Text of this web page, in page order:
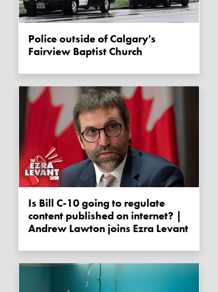
Police outside of Calgary's
Fairview Baptist Church
Is Bill C-10 going to regulate
content published on internet? |
Andrew Lawton joins Ezra Levant